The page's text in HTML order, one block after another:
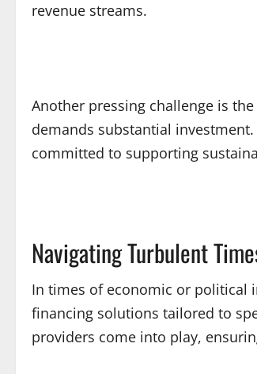
revenue streams.
Another pressing challenge is
demands substantial
committed to supporting
Navigating Turbulent
In times of economic or political
financing solutions tailored to
providers come into play,